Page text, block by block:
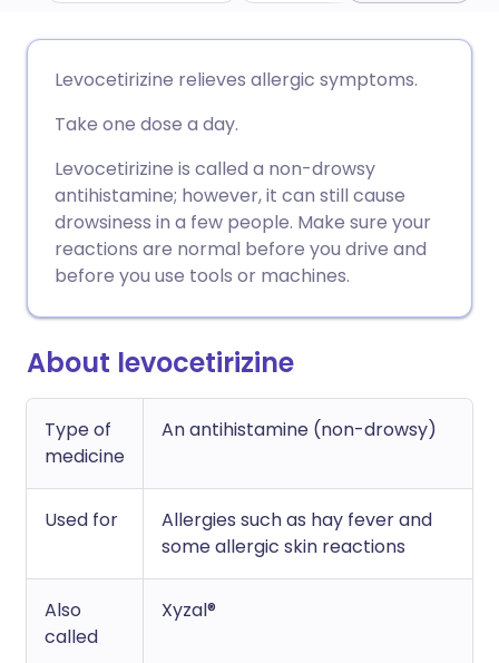
Share via Facebook
Share via LinkedIn
Share via X
Share via WhatsApp
🇩🇪 Deutsch
🇪🇸 Español
🇮🇹 Italiano 🇵🇹
🇮🇳 हिन्दी 🇮🇱 עברית
🇸🇦 عربي 🇸🇪 Svenska
Levocetirizine relieves allergic symptoms.
Take one dose a day.
Levocetirizine is called a non-drowsy
antihistamine; however, it can still cause
drowsiness in a few people. Make sure your
reactions are normal before you drive and
before you use tools or machines.
About levocetirizine
Type of
medicine
An antihistamine (non-drowsy)
Used for
Allergies such as hay fever and
some allergic skin reactions
Also
called
Xyzal®